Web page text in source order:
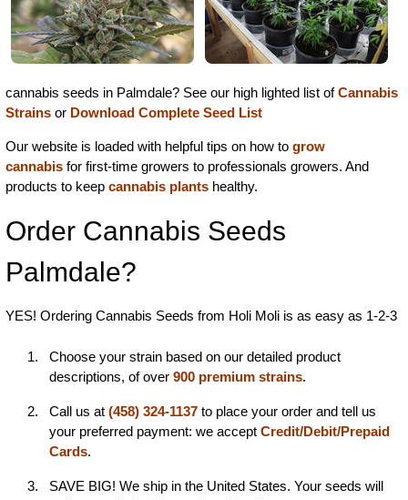
cannabis seeds in Palmdale? See our high lighted list ofCannabis
Strains or Download Complete Seed List
Our website is loaded with helpful tips on how to grow
cannabis for first-time growers to professionals growers. And
products to keep cannabis plants healthy.
Order Cannabis Seeds
Palmdale?
YES! Ordering Cannabis Seeds from Holi Moli is as easy as 1-2-3
Choose your strain based on our detailed product
descriptions, of over 900 premium strains.
Call us at (458) 324-1137 to place your order and tell us
your preferred payment: we accept Credit/Debit/Prepaid
Cards.
SAVE BIG! We ship in the United States. Your seeds will